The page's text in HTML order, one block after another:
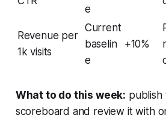
e
Revenue per
1k visits
Current
baselin
e
+10%
What to do this week: publish
scoreboard and review it with